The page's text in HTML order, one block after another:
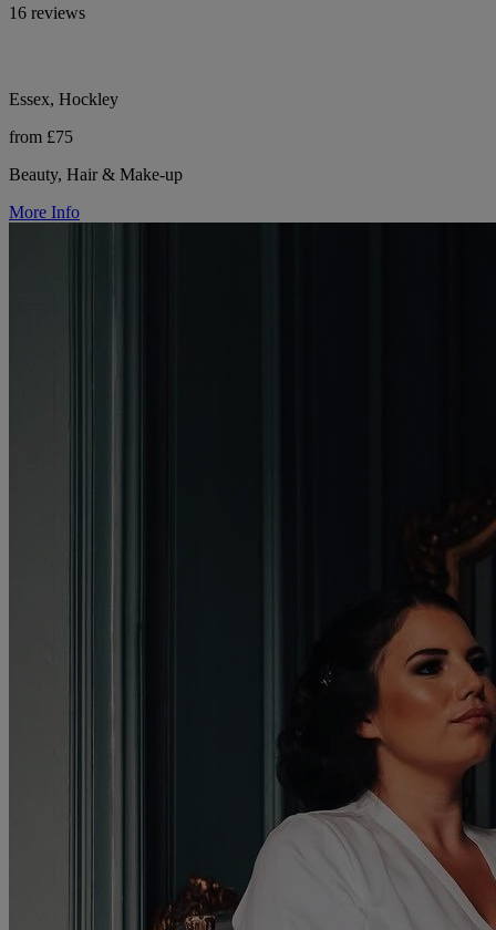
16 reviews
Essex, Hockley
from £75
Beauty, Hair & Make-up
More Info